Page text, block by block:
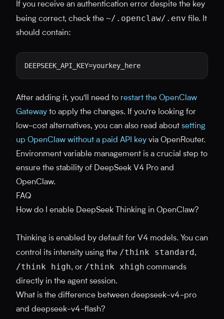
If you receive an authentication error despite the key
being correct, check the ~/.openclaw/.env file. It
should contain:
After adding it, you'll need to restart the OpenClaw
Gateway to apply the changes. If you're looking for
low-cost alternatives, you can also read about setting
up OpenClaw without a paid API key via OpenRouter.
Environment variable management is a crucial step to
ensure the stability of DeepSeek V4 Pro and
OpenClaw.
FAQ
How do I enable DeepSeek Thinking in OpenClaw?
Thinking is enabled by default for V4 models. You can
control its intensity using the /think standard,
/think high, or /think xhigh commands
directly in the agent session.
What is the difference between deepseek-v4-pro
and deepseek-v4-flash?